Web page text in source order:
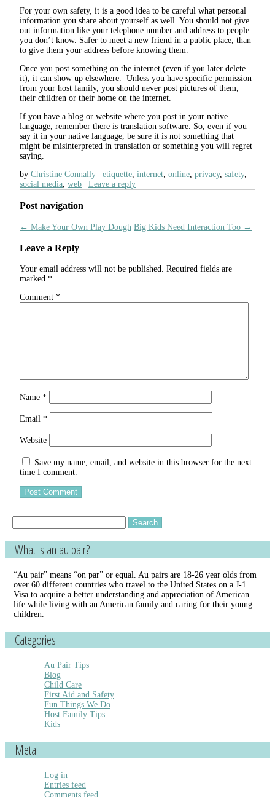
For your own safety, it is a good idea to be careful what personal
information you share about yourself as well. You should not give
out information like your telephone number and address to people
you don’t know. Safer to meet a new friend in a public place, than
to give them your address before knowing them.
Once you post something on the internet (even if you later delete
it), it can show up elsewhere. Unless you have specific permission
from your host family, you should never post pictures of them,
their children or their home on the internet.
If you have a blog or website where you post in your native
language, remember there is translation software. So, even if you
say it in your native language, be sure it is not something that
might be misinterpreted in translation or something you will regret
saying.
by Christine Connally etiquette internet online privacy, safety,
social media web Leave a reply
Post navigation
← Make Your Own Play Dough Big Kids Need Interaction Too →
Leave a Reply
Your email address will not be published. Required fields are
marked *
Comment *
Name *
Email *
Website
Save my name, email, and website in this browser for the next
time I comment.
for:
What is an au pair?
“Au pair” means “on par” or equal. Au pairs are 18-26 year olds from
over 60 different countries who travel to the United States on a J-1
Visa to acquire a better understanding and appreciation of American
life while living with an American family and caring for their young
children.
Categories
Au Pair Tips
Blog
Child Care
First Aid and Safety
Fun Things We Do
Host Family Tips
Kids
Meta
Log in
Entries feed
Comments feed